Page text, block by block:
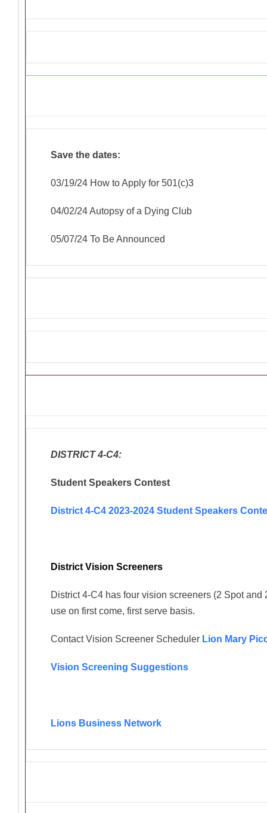
Save the dates:
03/19/24 How to Apply for 501(c)3
04/02/24 Autopsy of a Dying Club
05/07/24 To Be Announced
DISTRICT 4-C4:
Student Speakers Contest
District 4-C4 2023-2024 Student Speakers
District Vision Screeners
District 4-C4 has four vision screeners (2 Spot
use on first come, first serve basis.
Contact Vision Screener Scheduler Lion Mary
Vision Screening Suggestions
Lions Business Network